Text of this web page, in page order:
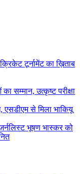
टूर्नामेंट का ख़िताब
सम्मान, उत्कृष्ट परीक्षा
एसडीएम से मिला भाकियू
भूषण भास्कर को